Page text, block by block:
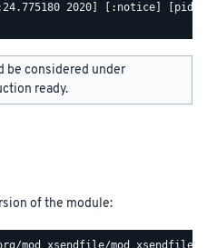
2020] [:notice] [pid
be considered under
ready.
of the module: